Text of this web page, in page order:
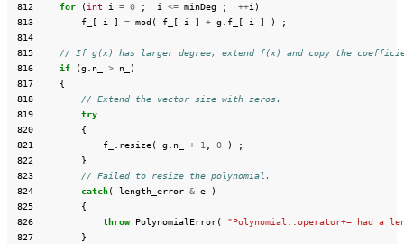
812
for (int i = 0 ; i <= minDeg ; ++i )
813
f_ [ i ] = mod ( f_ [ i ] + g f_ [ i ] )
;
814
815
// If g(x) has larger degree, extend f(x) and copy the
816
if (g n_ > n_
)
817
{
818
// Extend the vector size with zeros.
819
try
820
{
821
f_ resize( g n_ + 1 0 )
;
822
}
823
// Failed to resize the polynomial.
824
catch( length_error & e
)
825
{
826
throw PolynomialError(
"Polynomial::operator+= had a
827
}